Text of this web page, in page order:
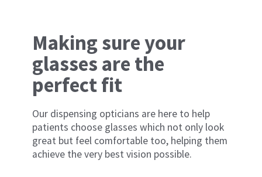
Making sure your
glasses are the
perfect fit
Our dispensing opticians are here to help
patients choose glasses which not only look
great but feel comfortable too, helping them
achieve the very best vision possible.